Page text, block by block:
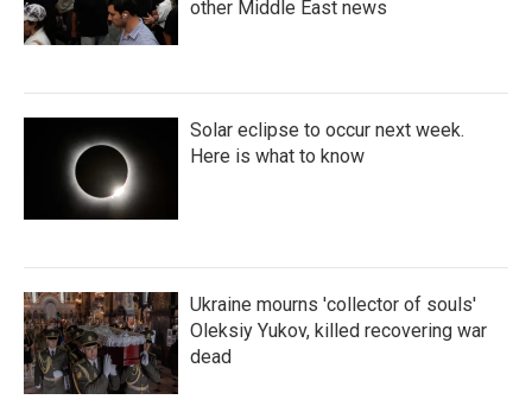
other Middle East news
Solar eclipse to occur next week.
Here is what to know
Ukraine mourns 'collector of souls'
Oleksiy Yukov, killed recovering war
dead